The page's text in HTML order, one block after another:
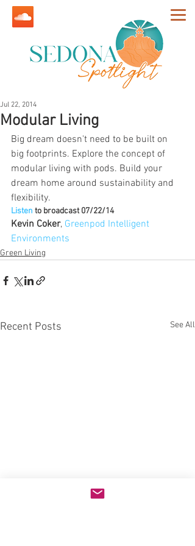
Modular Living
Jul 22, 2014
Big dream doesn't need to be built on
big footprints. Explore the concept of
modular living with pods. Build your
dream home around sustainability and
flexibility.
Listen to broadcast 07/22/14
Kevin Coker, Greenpod Intelligent
Environments
Green Living
Recent Posts See All